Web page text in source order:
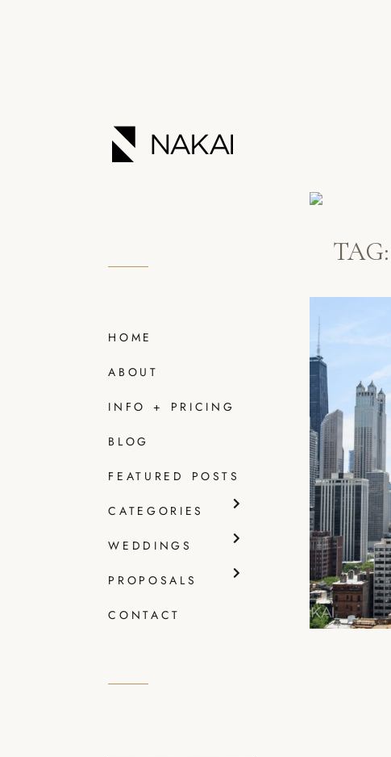
HOME
ABOUT
INFO + PRICING
BLOG
FEATURED POSTS
CATEGORIES
WEDDINGS
PROPOSALS
CONTACT
TAG:
CAFE
+ EVAN
Read